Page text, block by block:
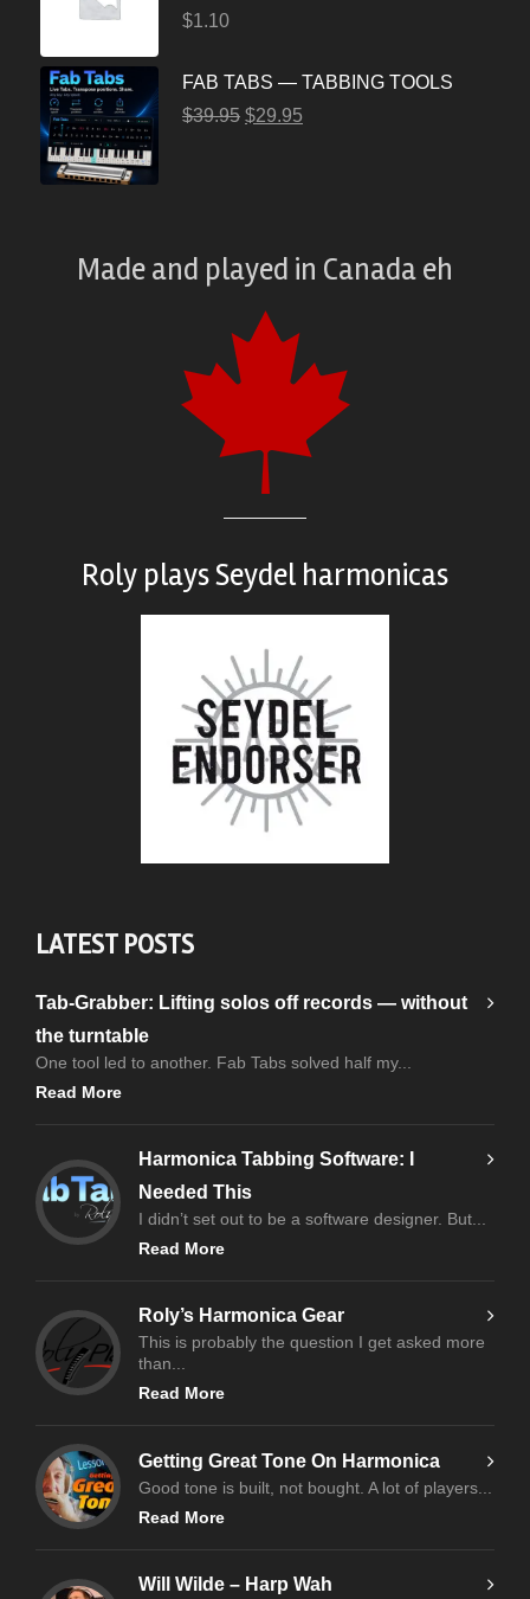
$1.10
FAB TABS — TABBING TOOLS
$39.95 $29.95
Made and played in Canada eh
Roly playsSeydel harmonicas
LATEST POSTS
Tab-Grabber: Lifting solos off records — without
the turntable
One tool led to another. Fab Tabs solved half my...
Read More
Harmonica Tabbing Software: I
Needed This
I didn’t set out to be a software designer. But...
Read More
Roly’s Harmonica Gear
This is probably the question I get asked more
than...
Read More
Getting Great Tone On Harmonica
Good tone is built, not bought. A lot of players...
Read More
Will Wilde – Harp Wah